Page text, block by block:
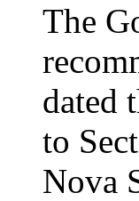
The
dated
to
Nova